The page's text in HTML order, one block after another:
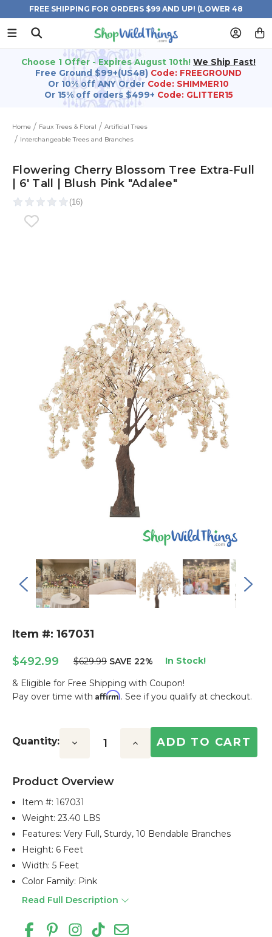
FREE SHIPPING FOR ORDERS $99 AND UP! (LOWER 48
STATES)
Choose 1 Offer - Expires August 10th! We Ship Fast!
Free Ground $99+(US48) Code: FREEGROUND
Or 10% off ANY Order Code: SHIMMER10
Or 15% off orders $499+ Code: GLITTER15
Home Faux Trees & Floral
Artificial Trees
Interchangeable Trees and Branches
Flowering Cherry Blossom Tree Extra-Full
| 6' Tall | Blush Pink "Adalee"
Item #: 167031
$492.99 $629.99 SAVE 22% In Stock!
& Eligible for Free Shipping with Coupon!
Pay over time with Affirm. See if you qualify at checkout.
Stock:
Quantity: Decrease Increase
Product Overview
Item #:167031
Weight: 23.40 LBS
Features: Very Full, Sturdy, 10 Bendable Branches
Height: 6 Feet
Width: 5 Feet
Color Family: Pink
Read Full Description